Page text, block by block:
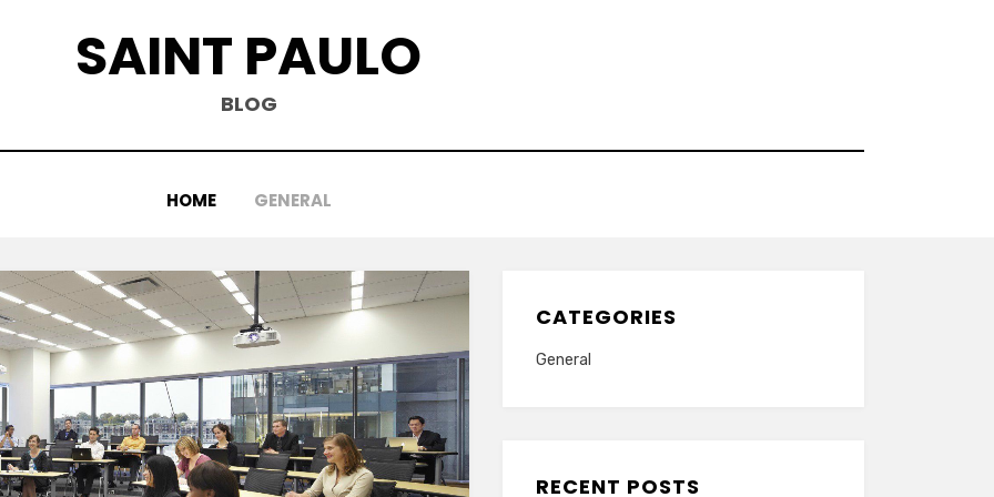
SAINT PAULO
BLOG
HOME GENERAL
CATEGORIES
General
RECENT POSTS